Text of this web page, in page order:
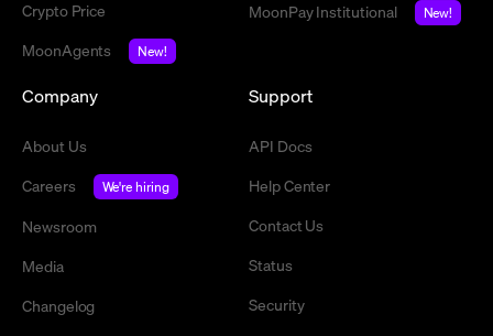
Crypto Price
MoonAgents
New!
MoonPay Institutional
New!
Company
About Us
Careers
We're hiring
Newsroom
Media
Changelog
Support
API Docs
Help Center
Contact Us
Status
Security